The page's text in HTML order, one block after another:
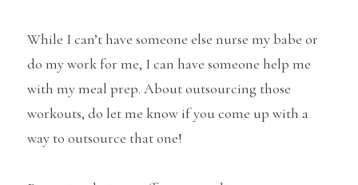
While I can’t have someone else nurse my babe or
do my work for me, I can have someone help me
with my meal prep. About outsourcing those
workouts, do let me know if you come up with a
way to outsource that one!